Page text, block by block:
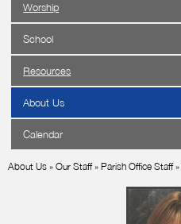
Worship
School
Resources
About Us
Calendar
About Us » Our Staff» Parish Office Staff»